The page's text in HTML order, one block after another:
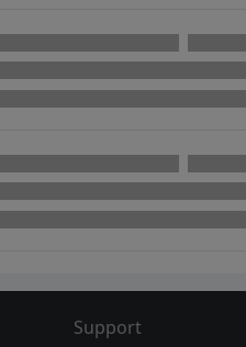
Support